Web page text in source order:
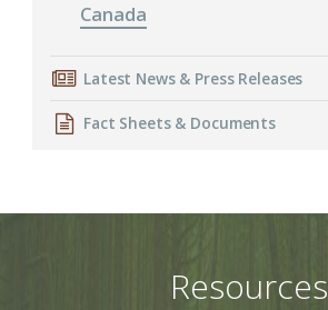
Canada
Latest News & Press Releases
Fact Sheets & Documents
Resources